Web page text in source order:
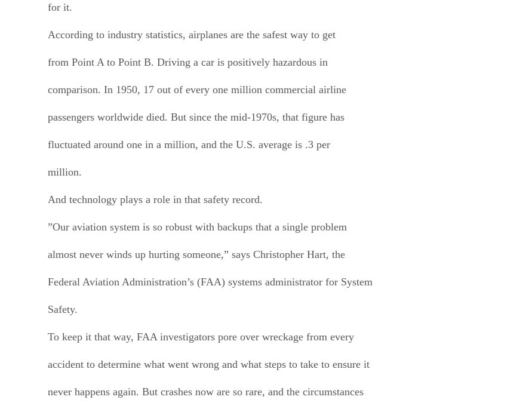
for it.
According to industry statistics, airplanes are the safest way to get
from Point A to Point B. Driving a car is positively hazardous in
comparison. In 1950, 17 out of every one million commercial airline
passengers worldwide died. But since the mid-1970s, that figure has
fluctuated around one in a million, and the U.S. average is .3 per
million.
And technology plays a role in that safety record.
”Our aviation system is so robust with backups that a single problem
almost never winds up hurting someone,” says Christopher Hart, the
Federal Aviation Administration’s (FAA) systems administrator for System
Safety.
To keep it that way, FAA investigators pore over wreckage from every
accident to determine what went wrong and what steps to take to ensure it
never happens again. But crashes now are so rare, and the circumstances